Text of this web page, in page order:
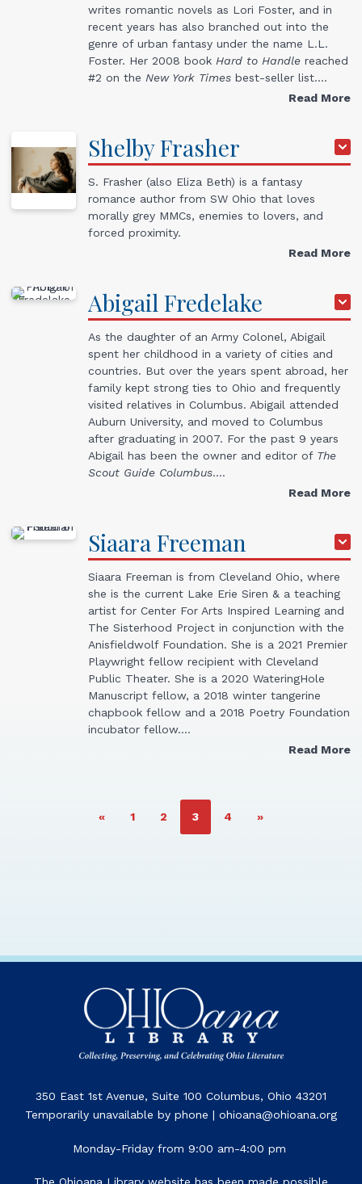
writes romantic novels as Lori Foster, and in
recent years has also branched out into the
genre of urban fantasy under the name L.L.
Foster. Her 2008 book Hard to Handle reached
#2 on the New York Times best-seller list.…
Read More
ShelbyFrasher
S. Frasher (also Eliza Beth) is a fantasy
romance author from SW Ohio that loves
morally grey MMCs, enemies to lovers, and
forced proximity.
Read More
Abigail Fredelake
As the daughter of an Army Colonel, Abigail
spent her childhood in a variety of cities and
countries. But over the years spent abroad, her
family kept strong ties to Ohio and frequently
visited relatives in Columbus. Abigail attended
Auburn University, and moved to Columbus
after graduating in 2007. For the past 9 years
Abigail has been the owner and editor of The
Scout Guide Columbus.…
Read More
SiaaraFreeman
Siaara Freeman is from Cleveland Ohio, where
she is the current Lake Erie Siren & a teaching
artist for Center For Arts Inspired Learning and
The Sisterhood Project in conjunction with the
Anisfieldwolf Foundation. She is a 2021 Premier
Playwright fellow recipient with Cleveland
Public Theater. She is a 2020 WateringHole
Manuscript fellow, a 2018 winter tangerine
chapbook fellow and a 2018 Poetry Foundation
incubator fellow.…
Read More
« PAGE
1 PAGE
2 PAGE
3 PAGE
4 »
350 East 1st Avenue, Suite 100 Columbus, Ohio 43201
Temporarily unavailable by phone | ohioana@ohioana.org
Monday-Friday from 9:00 am-4:00 pm